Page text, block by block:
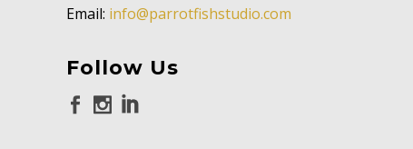
Email: info@parrotfishstudio.com
Follow Us